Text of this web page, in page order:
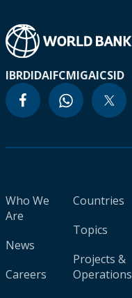
IBRDIDAIFCMIGAICSID
Who We
Are
News
Careers
Countries
Topics
Projects &
Operations